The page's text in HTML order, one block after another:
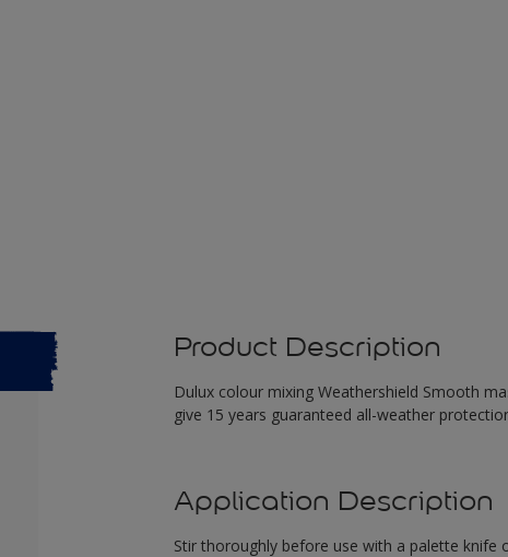
Product Description
Dulux colour mixing Weathershield Smooth
give 15 years guaranteed all-weather
Application Description
Stir thoroughly before use with a palette knife